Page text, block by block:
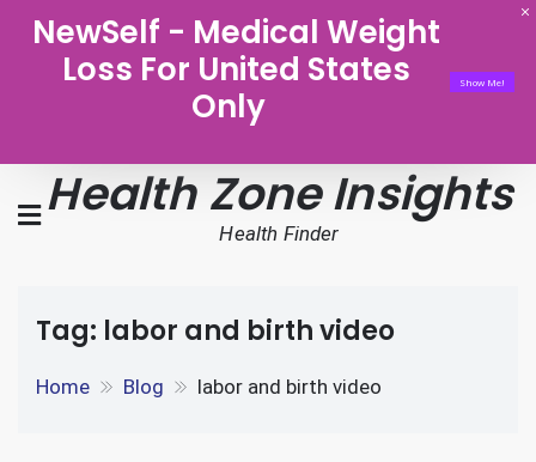
NewSelf - Medical Weight
Loss For United States
Only
Show Me!
Health Zone Insights
Health Finder
Tag: labor and birth video
Home Blog labor and birth video